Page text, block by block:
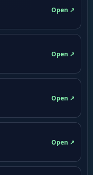
Open ↗
Open ↗
Open ↗
Open ↗